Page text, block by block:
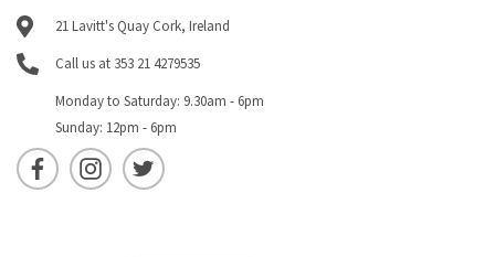
21 Lavitt's Quay Cork, Ireland
Call us at 353 21 4279535
Monday to Saturday: 9.30am - 6pm
Sunday: 12pm - 6pm